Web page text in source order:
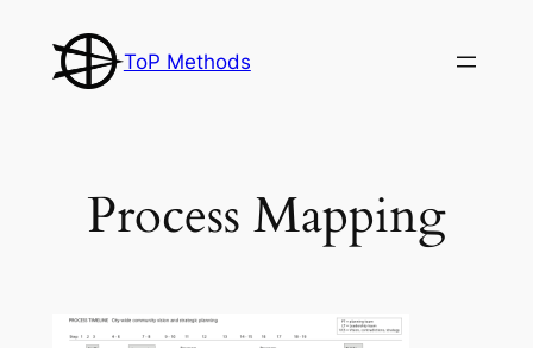
content
ToP Methods
Process Mapping